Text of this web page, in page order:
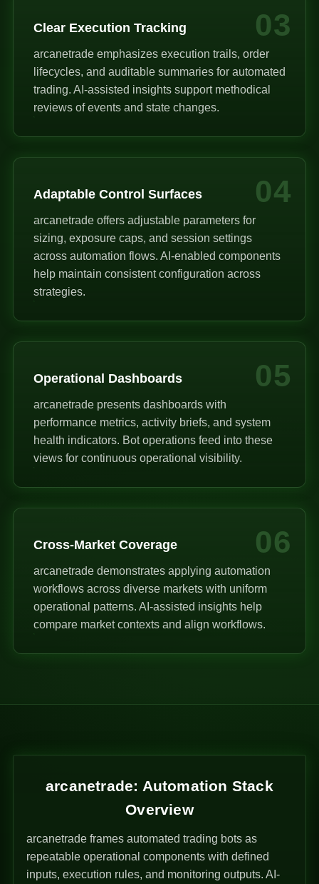
03
Clear Execution Tracking
arcanetrade emphasizes execution trails, order
lifecycles, and auditable summaries for automated
trading. AI-assisted insights support methodical
reviews of events and state changes.
04
Adaptable Control Surfaces
arcanetrade offers adjustable parameters for
sizing, exposure caps, and session settings
across automation flows. AI-enabled components
help maintain consistent configuration across
strategies.
05
Operational Dashboards
arcanetrade presents dashboards with
performance metrics, activity briefs, and system
health indicators. Bot operations feed into these
views for continuous operational visibility.
06
Cross-Market Coverage
arcanetrade demonstrates applying automation
workflows across diverse markets with uniform
operational patterns. AI-assisted insights help
compare market contexts and align workflows.
arcanetrade: Automation Stack
Overview
arcanetrade frames automated trading bots as
repeatable operational components with defined
inputs, execution rules, and monitoring outputs. AI-